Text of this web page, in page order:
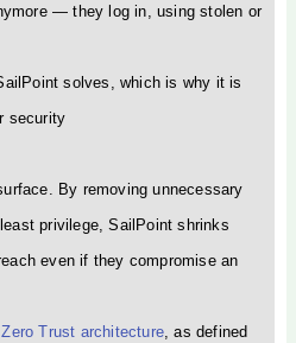
— they log in, using stolen or
solves, which is why it is
security
By removing unnecessary
privilege, SailPoint shrinks
even if they compromise an
Zero Trust architecture, as defined